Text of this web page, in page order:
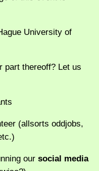
University of
part thereoff? Let us
(allsorts oddjobs,
our social media